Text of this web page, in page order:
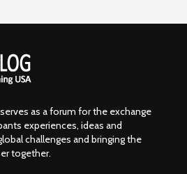
as a forum for the exchange
experiences, ideas and
challenges and bringing the
together.